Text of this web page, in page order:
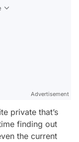
Advertisement
private that’s
finding out
the current